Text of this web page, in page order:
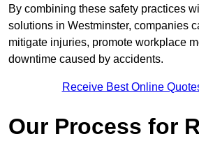
By combining these safety practices
solutions in Westminster, companies
mitigate injuries, promote workplace
downtime caused by accidents.
Receive Best Online
Our Process for